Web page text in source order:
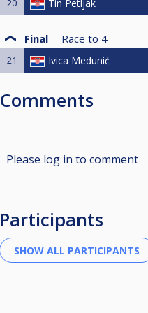
Tin Petljak
Final Race to 4
21 Ivica Medunić
Comments
Please log in to comment
Participants